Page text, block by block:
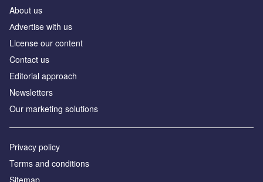
About us
Аdvertise with us
License our content
Contact us
Editorial approach
Newsletters
Our marketing solutions
Privacy policy
Terms and conditions
Sitemap